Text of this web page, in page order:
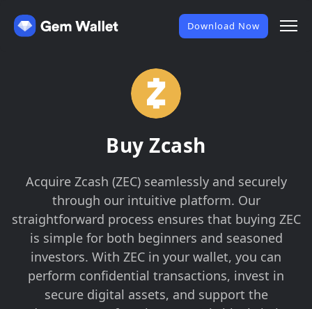
Download Now
Buy Zcash
Acquire Zcash (ZEC) seamlessly and securely
through our intuitive platform. Our
straightforward process ensures that buying ZEC
is simple for both beginners and seasoned
investors. With ZEC in your wallet, you can
perform confidential transactions, invest in
secure digital assets, and support the